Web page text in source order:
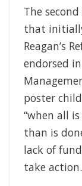
The
that
Reagan’s
endorsed
poster
“when all
than is
lack of
take